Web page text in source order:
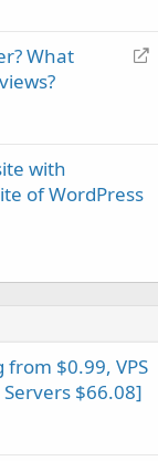
R
What
with
of WordPress
$0.99, VPS
$66.08]